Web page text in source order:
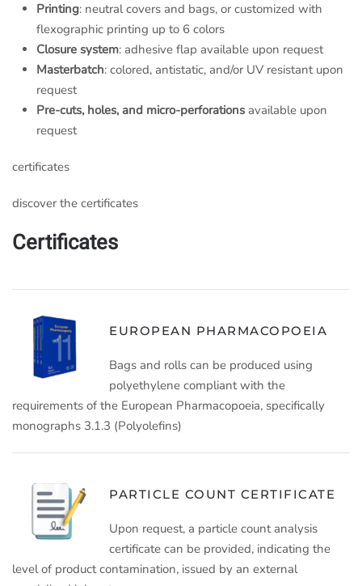
Printing: neutral covers and bags, or customized with
flexographic printing up to 6 colors
Closure system: adhesive flap available upon request
Masterbatch: colored, antistatic, and/or UV resistant upon
request
Pre-cuts, holes, and micro-perforations available upon
request
certificates
discover the certificates
Certificates
EUROPEAN PHARMACOPOEIA
Bags and rolls can be produced using
polyethylene compliant with the
requirements of the European Pharmacopoeia, specifically
monographs 3.1.3 (Polyolefins)
PARTICLE COUNT CERTIFICATE
Upon request, a particle count analysis
certificate can be provided, indicating the
level of product contamination, issued by an external